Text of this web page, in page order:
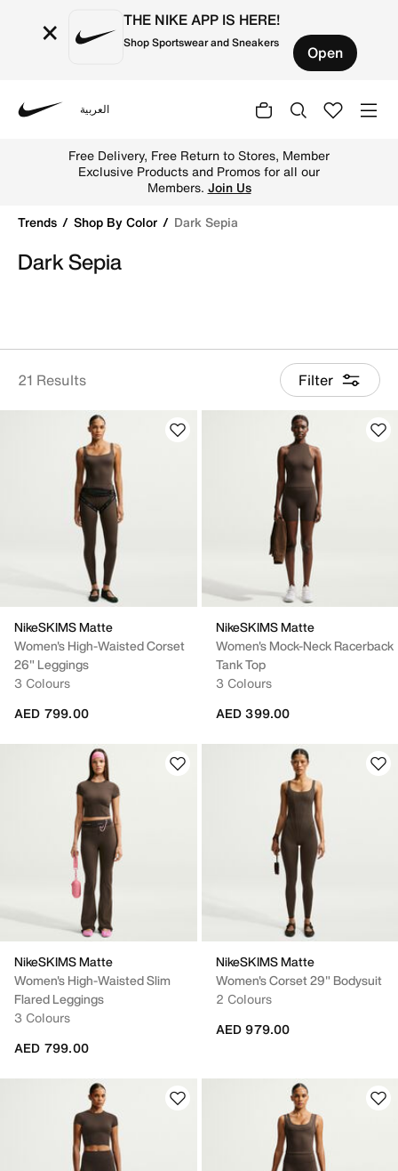
× THE NIKE APP IS HERE!
Shop Sportswear and Sneakers Open
العربية
Free Delivery, Free Return to Stores, Member
Exclusive Products and Promos for all our
Members. Join Us
Trends
Shop By Color Dark Sepia
Dark Sepia
21 Results Filter
NikeSKIMS Matte
Women's High-Waisted Corset
26" Leggings
3 Colours
AED 799.00
NikeSKIMS Matte
Women's Mock-Neck Racerback
Tank Top
3 Colours
AED 399.00
NikeSKIMS Matte
Women's High-Waisted Slim
Flared Leggings
3 Colours
AED 799.00
NikeSKIMS Matte
Women's Corset 29" Bodysuit
2 Colours
AED 979.00